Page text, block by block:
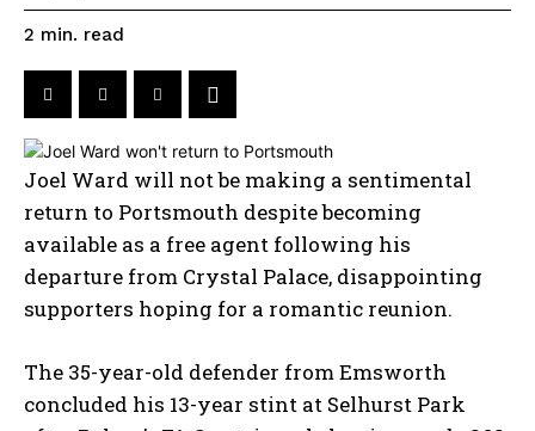
2 min. read
Joel Ward will not be making a sentimental
return to Portsmouth despite becoming
available as a free agent following his
departure from Crystal Palace, disappointing
supporters hoping for a romantic reunion.
The 35-year-old defender from Emsworth
concluded his 13-year stint at Selhurst Park